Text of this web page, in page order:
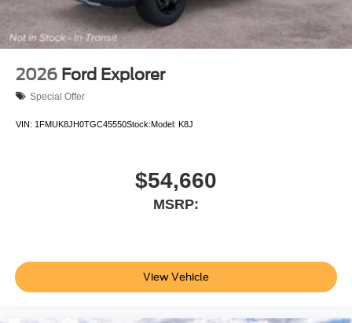
2026 Ford Explorer
Special Offer
VIN: 1FMUK8JH0TGC45550Stock:Model: K8J
$54,660
MSRP:
View Vehicle